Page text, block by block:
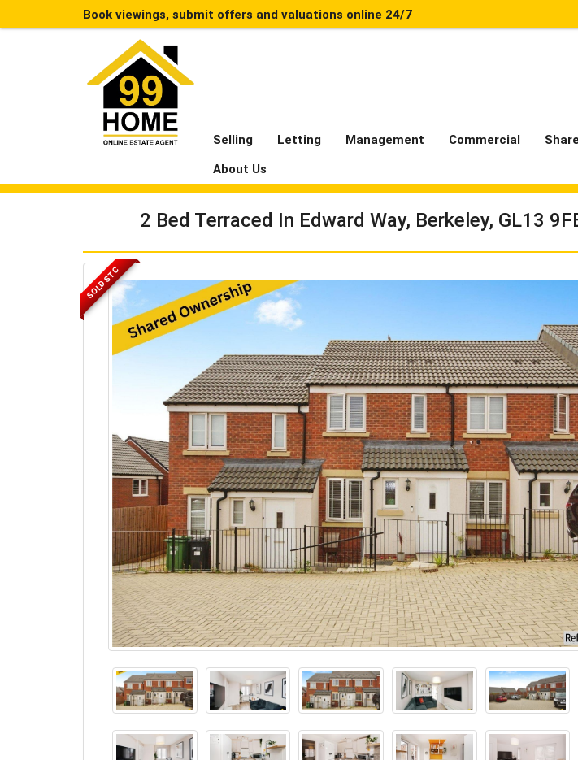
Book viewings, submit offers and valuations online 24/7
Selling Letting Management Commercial
About Us
2 Bed Terraced In Edward Way, Berkeley, GL13
SOLD STC